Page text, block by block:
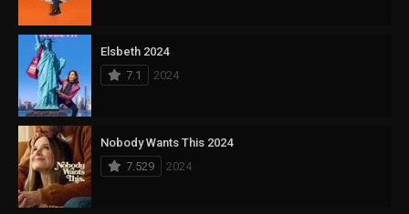
Elsbeth 2024
7.1
2024
Nobody Wants This 2024
7.529
2024